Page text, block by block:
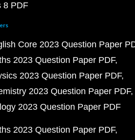
8 PDF
Core 2023 Question Paper
2023 Question Paper PDF
2023 Question Paper PDF
2023 Question Paper PDF
2023 Question Paper PDF
2023 Question Paper PDF